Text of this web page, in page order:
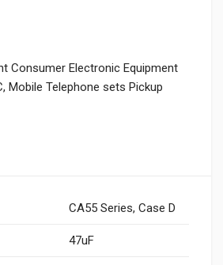
Consumer Electronic Equipment
Mobile Telephone sets Pickup
CA55 Series, Case D
47uF